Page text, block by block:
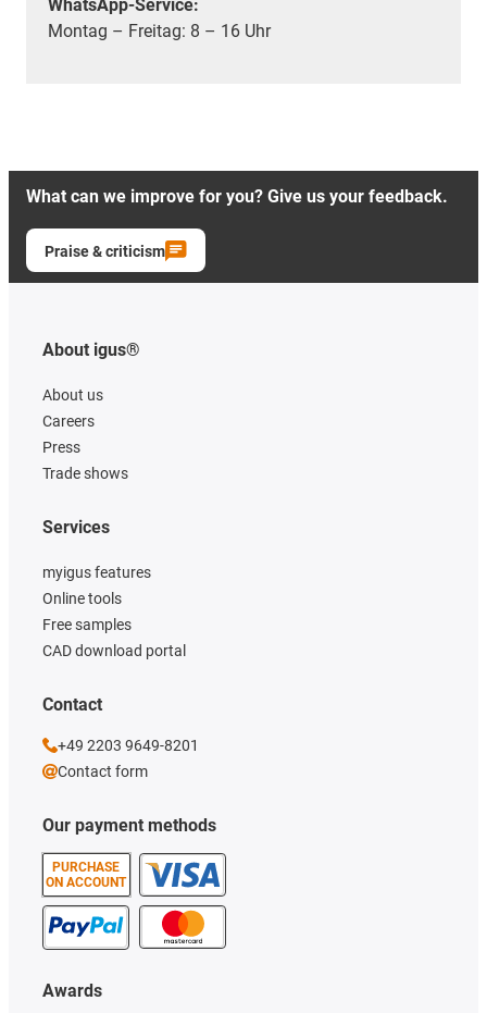
WhatsApp-Service:
Montag – Freitag: 8 – 16 Uhr
What can we improve for you? Give us your feedback.
Praise & criticism
About igus®
About us
Careers
Press
Trade shows
Our payment methods
PURCHASE
ON ACCOUNT
Services
myigus features
Online tools
Free samples
CAD download portal
Awards
Contact
+49 2203 9649-8201
Contact form